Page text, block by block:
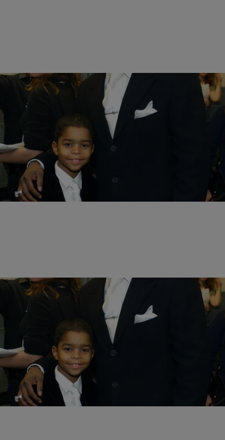
14 Items
PHOTOS|Melanie Smith
Celebrity Kids Whose Style Went From Innocent
To Edgy
Comments
14 Items
PHOTOS|Melanie Smith
Celebrity Kids Whose Style Went From Innocent
To Edgy
Comments